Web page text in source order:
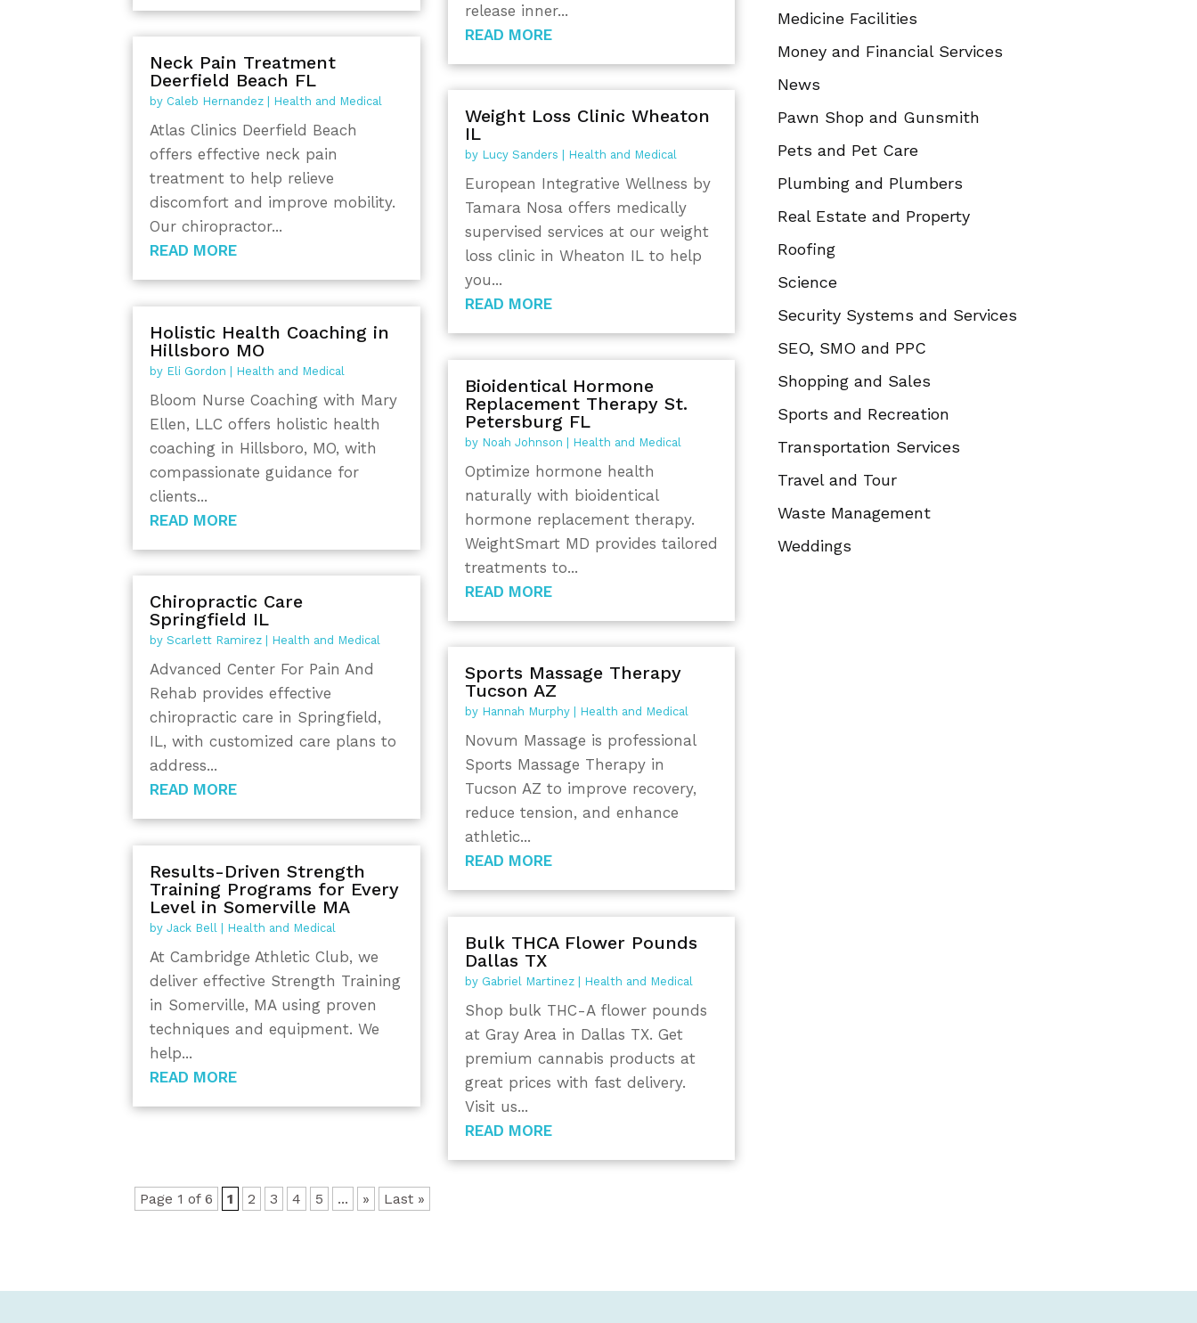
Neck Pain Treatment
Deerfield Beach FL
by Caleb Hernandez Health and Medical
Atlas Clinics Deerfield Beach
offers effective neck pain
treatment to help relieve
discomfort and improve mobility.
Our chiropractor...
READ MORE
Holistic Health Coaching in
Hillsboro MO
by Eli Gordon Health and Medical
Bloom Nurse Coaching with Mary
Ellen, LLC offers holistic health
coaching in Hillsboro, MO, with
compassionate guidance for
clients...
READ MORE
Chiropractic Care
Springfield IL
byScarlett Ramirez Health and Medical
Advanced Center For Pain And
Rehab provides effective
chiropractic care in Springfield,
IL, with customized care plans to
address...
READ MORE
Results-Driven Strength
Training Programs for Every
Level in Somerville MA
byJack Bell | Health and Medical
At Cambridge Athletic Club, we
deliver effective Strength Training
in Somerville, MA using proven
techniques and equipment. We
help...
READ MORE
release inner...
READ MORE
Weight Loss Clinic Wheaton
IL
by Lucy Sanders Health and Medical
European Integrative Wellness by
Tamara Nosa offers medically
supervised services at our weight
loss clinic in Wheaton IL to help
you...
READ MORE
Bioidentical Hormone
Replacement Therapy St.
Petersburg FL
by Noah Johnson Health and Medical
Optimize hormone health
naturally with bioidentical
hormone replacement therapy.
WeightSmart MD provides tailored
treatments to...
READ MORE
Sports Massage Therapy
Tucson AZ
by Hannah Murphy| Health and Medical
Novum Massage is professional
Sports Massage Therapy in
Tucson AZ to improve recovery,
reduce tension, and enhance
athletic...
READ MORE
Bulk THCA Flower Pounds
Dallas TX
by Gabriel Martinez| Health and Medical
Shop bulk THC-A flower pounds
at Gray Area in Dallas TX. Get
premium cannabis products at
great prices with fast delivery.
Visit us...
READ MORE
Page 1 of 6 1 2 3 4 5 ... » Last »
Medicine Facilities
Money and Financial Services
News
Pawn Shop and Gunsmith
Pets and Pet Care
Plumbing and Plumbers
Real Estate and Property
Roofing
Science
Security Systems and Services
SEO, SMO and PPC
Shopping and Sales
Sports and Recreation
Transportation Services
Travel and Tour
Waste Management
Weddings